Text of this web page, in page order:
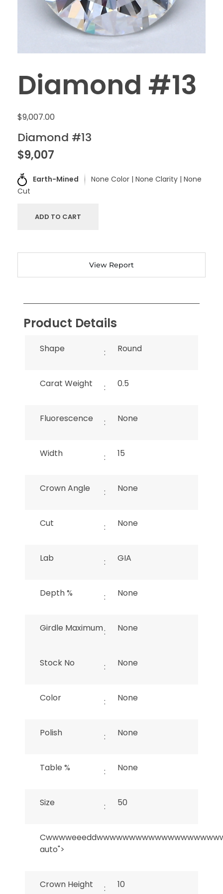
Diamond #13
$9,007.00
Diamond #13
$9,007
Earth-Mined
None Color | None Clarity | None
Cut
ADD TO CART
View Report
Product Details
Shape : Round
Carat Weight : 0.5
Fluorescence : None
Width : 15
Crown Angle : None
Cut : None
Lab : GIA
Depth % : None
Girdle Maximum: None
Stock No : None
Color : None
Polish : None
Table % : None
Size : 50
auto">
Crown Height : 10